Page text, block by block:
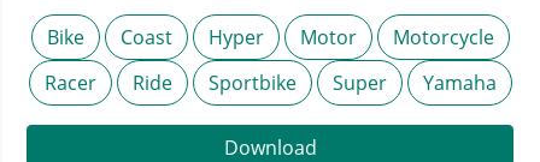
Bike Coast Hyper Motor
Motorcycle
Racer
Ride Sportbike Super Yamaha
Download